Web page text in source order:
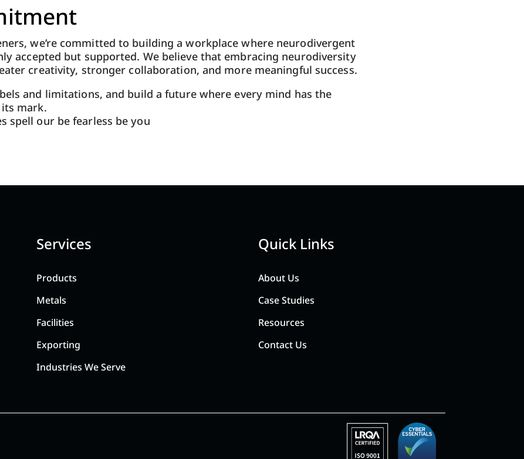
we’re committed to building a workplace where neurodivergent
accepted but supported. We believe that embracing neurodiversity
creativity, stronger collaboration, and more meaningful success.
and limitations, and build a future where every mind has the
mark.
Services
Products
Metals
Facilities
Exporting
Industries We Serve
Quick Links
About Us
Case Studies
Resources
Contact Us